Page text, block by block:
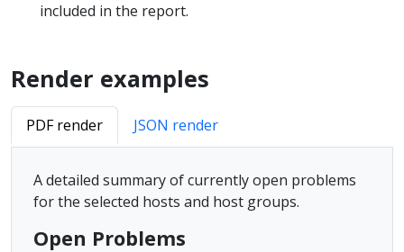
included in the report.
Render examples
PDF render JSON render
A detailed summary of currently open problems
for the selected hosts and host groups.
Open Problems